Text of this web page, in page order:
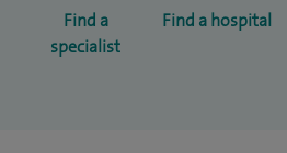
Find a
specialist
Find a hospital